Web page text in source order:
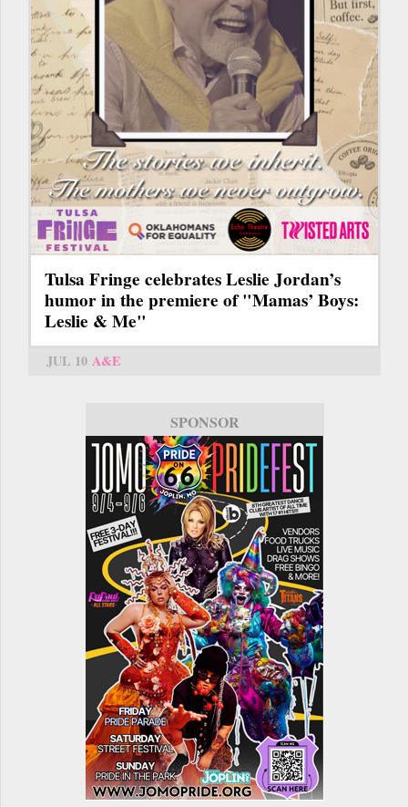
Tulsa Fringe celebrates Leslie Jordan’s
humor in the premiere of "Mamas’ Boys:
Leslie & Me"
JUL 10 A&E
SPONSOR